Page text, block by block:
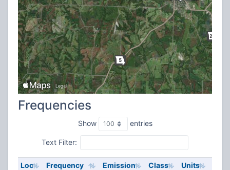
Frequencies
Show entries
Text Filter:
Loc Frequency Emission Class Units